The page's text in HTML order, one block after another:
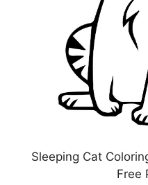
Sleeping Cat
Free